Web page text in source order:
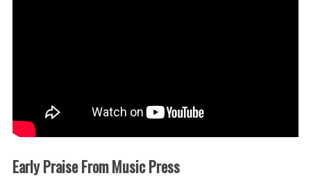
Early Praise From Music Press